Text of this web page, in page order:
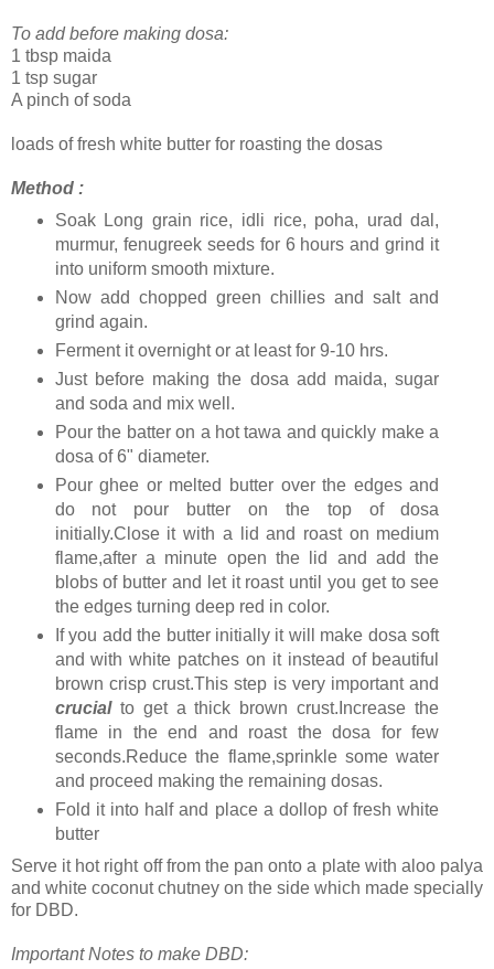
To add before making dosa:
1 tbsp maida
1 tsp sugar
A pinch of soda
loads of fresh white butter for roasting the dosas
Method :
Soak Long grain rice, idli rice, poha, urad dal,
murmur, fenugreek seeds for 6 hours and grind it
into uniform smooth mixture.
Now add chopped green chillies and salt and
grind again.
Ferment it overnight or at least for 9-10 hrs.
Just before making the dosa add maida, sugar
and soda and mix well.
Pour the batter on a hot tawa and quickly make a
dosa of 6" diameter.
Pour ghee or melted butter over the edges and
do not pour butter on the top of dosa
initially.Close it with a lid and roast on medium
flame,after a minute open the lid and add the
blobs of butter and let it roast until you get to see
the edges turning deep red in color.
If you add the butter initially it will make dosa soft
and with white patches on it instead of beautiful
brown crisp crust.This step is very important and
crucialto get a thick brown crust.Increase the
flame in the end and roast the dosa for few
seconds.Reduce the flame,sprinkle some water
and proceed making the remaining dosas.
Fold it into half and place a dollop of fresh white
butter
Serve it hot right off from the pan onto a plate with aloo palya
and white coconut chutney on the side which made specially
for DBD.
Important Notes to make DBD: